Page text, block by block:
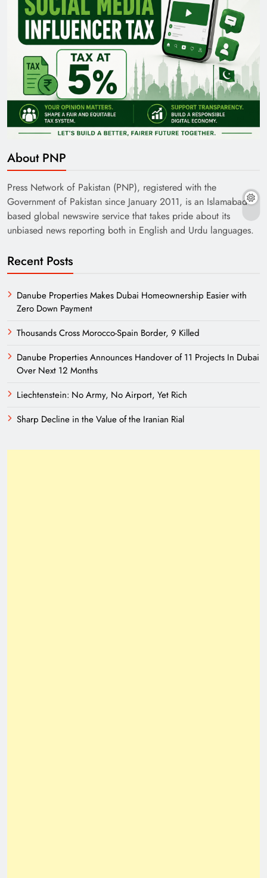
About PNP
Press Network of Pakistan (PNP), registered with the
Government of Pakistan since January 2011, is an Islamabad-
based global newswire service that takes pride about its
unbiased news reporting both in English and Urdu languages.
Recent Posts
Danube Properties Makes Dubai Homeownership Easier with
Zero Down Payment
Thousands Cross Morocco-Spain Border, 9 Killed
Danube Properties Announces Handover of 11 Projects In Dubai
Over Next 12 Months
Liechtenstein: No Army, No Airport, Yet Rich
Sharp Decline in the Value of the Iranian Rial